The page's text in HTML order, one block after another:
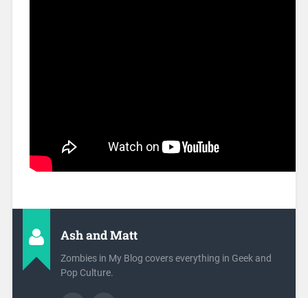
Ash and Matt
Zombies in My Blog covers everything in Geek and
Pop Culture.